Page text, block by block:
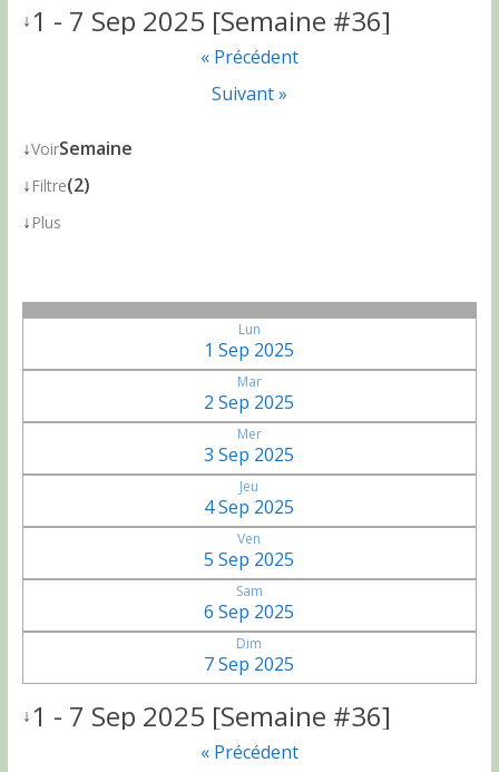
↓1 - 7 Sep 2025 [Semaine #36]
« Précédent
Suivant »
↓VoirSemaine
↓ Filtre(2)
↓ Plus
Lun
1 Sep 2025
Mar
2 Sep 2025
Mer
3 Sep 2025
Jeu
4 Sep 2025
Ven
5 Sep 2025
Sam
6 Sep 2025
Dim
7 Sep 2025
↓1 - 7 Sep 2025 [Semaine #36]
« Précédent